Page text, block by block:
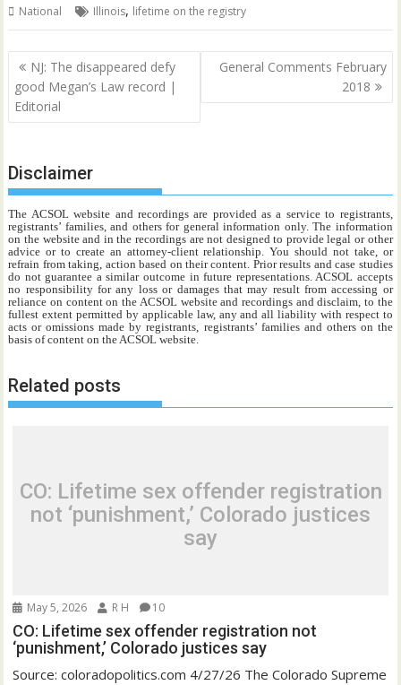
National Illinois, lifetime on the registry
Post
navigation
NJ: The disappeared defy
good Megan’s Law record |
Editorial
General Comments February
2018
Disclaimer
The ACSOL website and recordings are provided as a service to registrants,
registrants’ families, and others for general information only. The information
on the website and in the recordings are not designed to provide legal or other
advice or to create an attorney-client relationship. You should not take, or
refrain from taking, action based on their content. Prior results and case studies
do not guarantee a similar outcome in future representations. ACSOL accepts
no responsibility for any loss or damages that may result from accessing or
reliance on content on the ACSOL website and recordings and disclaim, to the
fullest extent permitted by applicable law, any and all liability with respect to
acts or omissions made by registrants, registrants’ families and others on the
basis of content on the ACSOL website.
Related posts
CO: Lifetime sex offender registration
not ‘punishment,’ Colorado justices
say
May 5, 2026 R H 10
CO: Lifetime sex offender registration not
‘punishment,’ Colorado justices say
Source: coloradopolitics.com 4/27/26 The Colorado Supreme